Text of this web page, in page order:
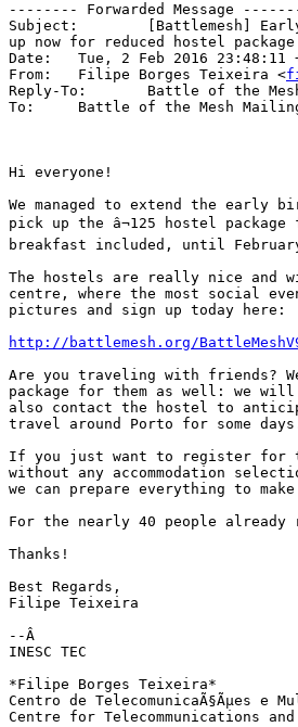
-------- Forwarded Message
Subject: 	[Battlemesh] Early bird deadline extended for one week - sign
up now for reduced hostel
Date: 	Tue, 2 Feb 2016 23:48:11 +0000
From: 	Filipe Borges Teixeira <
Reply-To: 	Battle of
To: 	Battle of the Mesh
Hi everyone!
We managed to extend the early
pick up the â¬125 hostel
breakfast included, until
The hostels are really nice and
centre, where the most social
pictures and sign up today here:
http://battlemesh.org/
Are you traveling with friends?
package for them as well: we
also contact the hostel to
travel around Porto for some
If you just want to register for
without any accommodation
we can prepare everything to
For the nearly 40 people
Thanks!
Best Regards,
Filipe Teixeira
--Â
INESC TEC
*Filipe Borges Teixeira*
Centro de TelecomunicaÃ§Ãµes e
Centre for Telecommunications